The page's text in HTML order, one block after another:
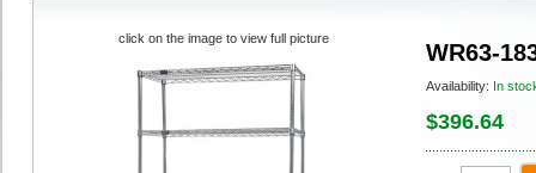
WR63-
Availability: In
$396.64
click on the image to view full picture